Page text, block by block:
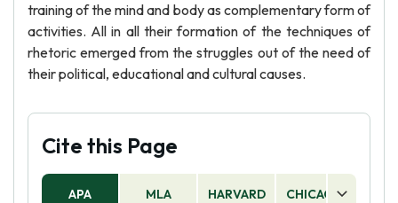
training of the mind and body as complementary form of
activities. All in all their formation of the techniques of
rhetoric emerged from the struggles out of the need of
their political, educational and cultural causes.
Cite this Page
APA MLA HARVARD CHICAGO